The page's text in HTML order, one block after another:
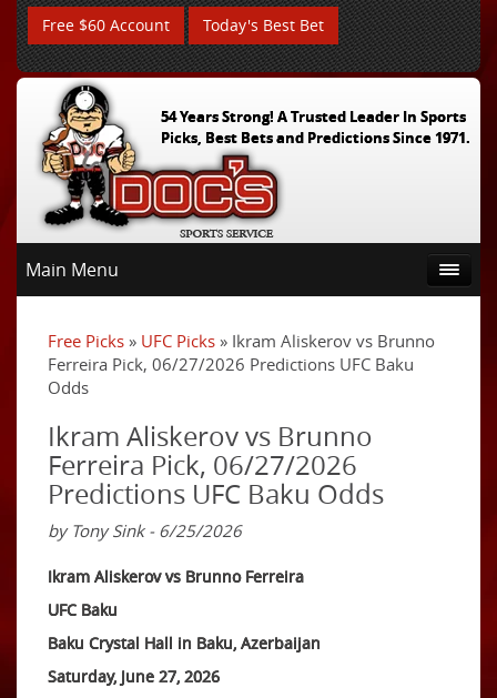
Free $60 Account Today's Best Bet
54 Years Strong! A Trusted Leader In Sports
Picks, Best Bets and Predictions Since 1971.
Main Menu
Free Picks » UFC Picks » Ikram Aliskerov vs Brunno
Ferreira Pick, 06/27/2026 Predictions UFC Baku
Odds
Ikram Aliskerov vs Brunno
Ferreira Pick, 06/27/2026
Predictions UFC Baku Odds
by Tony Sink - 6/25/2026
Ikram Aliskerov vs Brunno Ferreira
UFC Baku
Baku Crystal Hall in Baku, Azerbaijan
Saturday, June 27, 2026